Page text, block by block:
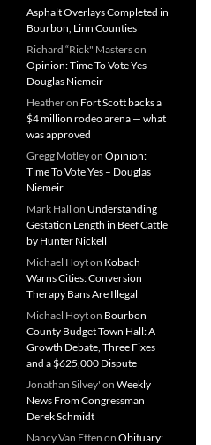
Asphalt Overlays Completed in
Bourbon, Linn Counties
Richard “Rick" Masterson
Opinion: Time To Vote Yes –
Douglas Niemeir
Heatheron Fort Scott backs a
$4 million rodeo arena — what
was approved
Gregg Motleyon Opinion:
Time To Vote Yes – Douglas
Niemeir
Mark Hall on Understanding
Gestation Length in Beef Cattle
by Hunter Nickell
Michael Hoyton Kobach
Warns Cities: Conversion
Therapy Bans Are Illegal
Michael Hoyton Bourbon
County Budget Town Hall: A
Growth Debate, Three Fixes
and a $625,000 Dispute
Jonathan Silvey' on Weekly
News From Congressman
Derek Schmidt
Nancy Van Etten on Obituary: